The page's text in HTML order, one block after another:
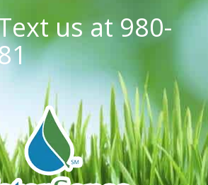
us at980-